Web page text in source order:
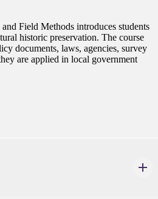
Field Methods introduces students
historic preservation. The course
documents, laws, agencies, survey
are applied in local government